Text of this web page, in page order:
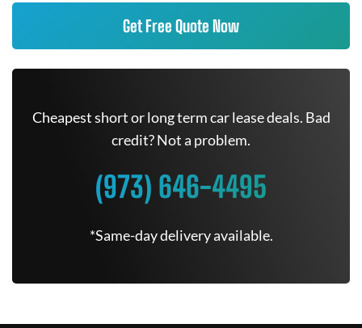
Get Free Quote Now
Cheapest short or long term car lease deals. Bad
credit? Not a problem.
(973) 646-4495
*Same-day delivery available.